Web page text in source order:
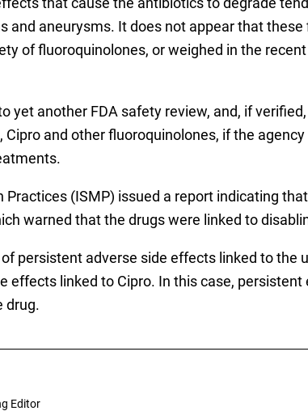
aneurysms. It does not appear that
of fluoroquinolones, or weighed in the
yet another FDA safety review, and, if
and other fluoroquinolones, if the
(ISMP) issued a report indicating that
warned that the drugs were linked to
persistent adverse side effects linked to the
effects linked to Cipro. In this case,
drug.
Editor